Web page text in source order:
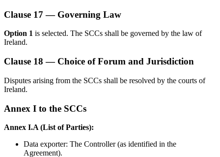
Clause 17 — Governing Law
Option 1 is selected. The SCCs shall be governed by the law of
Ireland.
Clause 18 — Choice of Forum and Jurisdiction
Disputes arising from the SCCs shall be resolved by the courts of
Ireland.
Annex I to the SCCs
Annex I.A (List of Parties):
Data exporter: The Controller (as identified in the
Agreement).